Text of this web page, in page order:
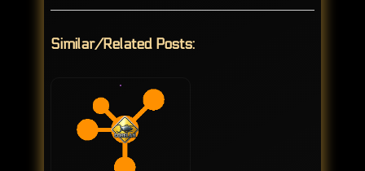
Similar/Related Posts: